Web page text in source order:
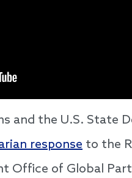
and the U.S. State
response to the
Office of Global